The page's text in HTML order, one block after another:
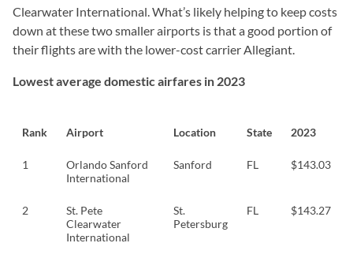
Clearwater International. What’s likely helping to keep costs
down at these two smaller airports is that a good portion of
their flights are with the lower-cost carrier Allegiant.
Lowest average domestic airfares in 2023
Rank Airport Location State 2023
1
Orlando Sanford
International
Sanford FL $143.03
2
St. Pete
Clearwater
International
St.
Petersburg
FL $143.27